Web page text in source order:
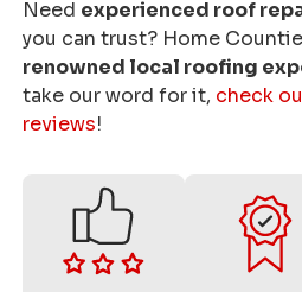
Need experienced roof
you can trust? Home
renowned local roofing
take our word for it, check
reviews!